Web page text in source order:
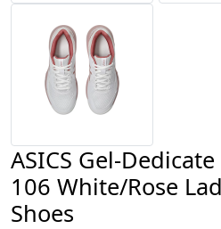
ASICS Gel-
106 White/Rose
Shoes